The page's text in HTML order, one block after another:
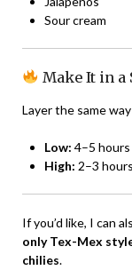
Sour cream
Make It in a
Layer the same
Low: 4–5 hours
High: 2–3 hours
If you’d like, I can
only Tex-Mex
chilies.